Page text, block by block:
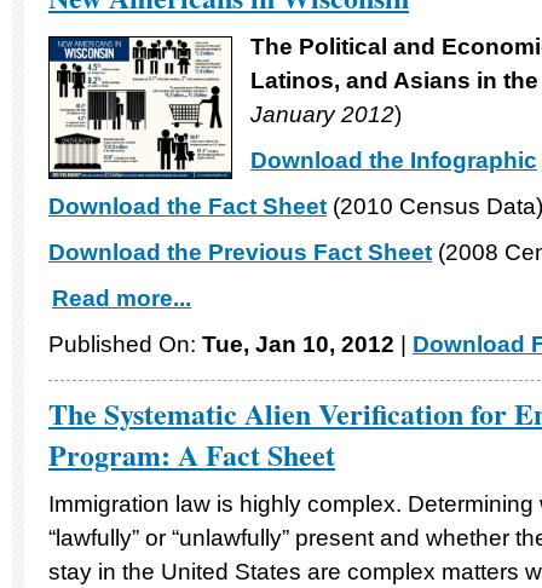
The Political and
Latinos, and Asians in
January 2012)
Download the Infographic
Download the Fact Sheet (2010 Census Data)
Download the Previous Fact Sheet (2008
Read more...
Published On: Tue, Jan 10, 2012 Download
The Systematic Alien Verification for
Program: A Fact Sheet
Immigration law is highly complex.
“lawfully” or “unlawfully” present and whether
stay in the United States are complex matters